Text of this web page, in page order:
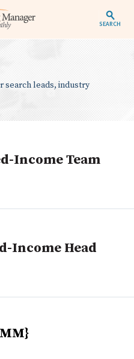
SEARCH
search leads, industry
Income Team
Income Head